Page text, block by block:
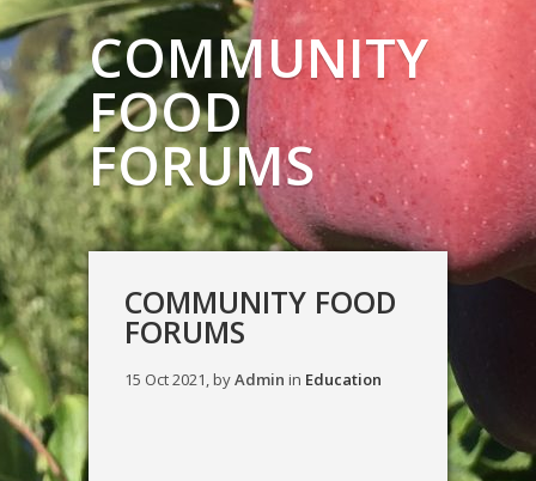
COMMUNITY
FOOD
FORUMS
COMMUNITY FOOD
FORUMS
15 Oct 2021, byAdmin in Education